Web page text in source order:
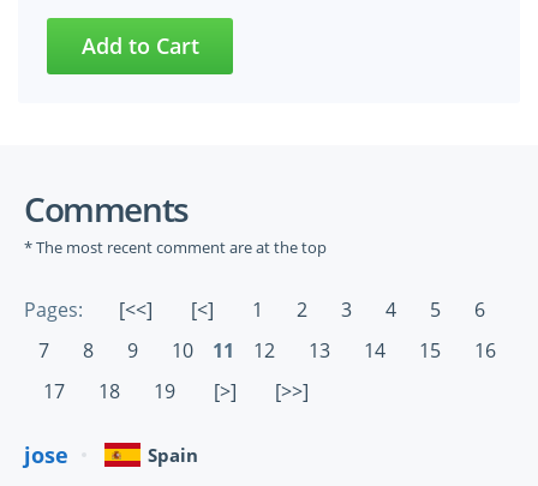
Comments
* The most recent comment are at the top
Pages: [<<] [<] 1 2 3 4 5
6
7
8 9 10 11 12 13 14 15
16
17
18 19 [>] [>>]
jose Spain